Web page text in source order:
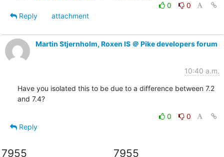
0
0
Reply
attachment
Martin Stjernholm, Roxen IS ＠ Pike developers forum
10:40 a.m.
Have you isolated this to be due to a difference between 7.2
and 7.4?
0
0
Reply
7955 7955